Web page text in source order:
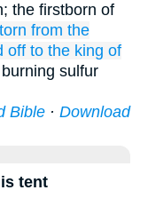
the firstborn of
from the
off to the king of
sulfur
Bible · Download
tent